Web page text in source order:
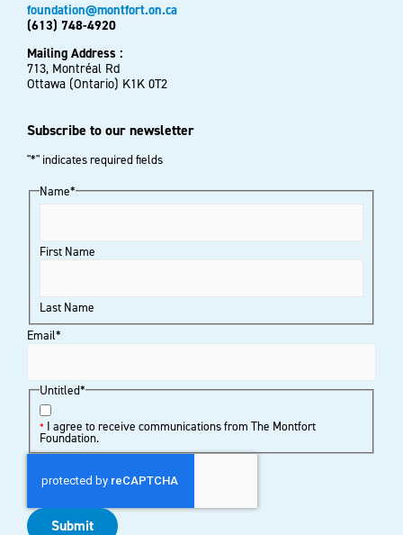
foundation@montfort.on.ca
(613) 748-4920
Mailing Address :
713, Montréal Rd
Ottawa (Ontario) K1K 0T2
Subscribe to our newsletter
"*" indicates required fields
Name*
First Name
Last Name
Email*
Untitled*
* I agree to receive communications from The Montfort
Foundation.
Submit